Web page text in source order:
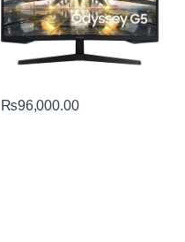
₨96,000.00